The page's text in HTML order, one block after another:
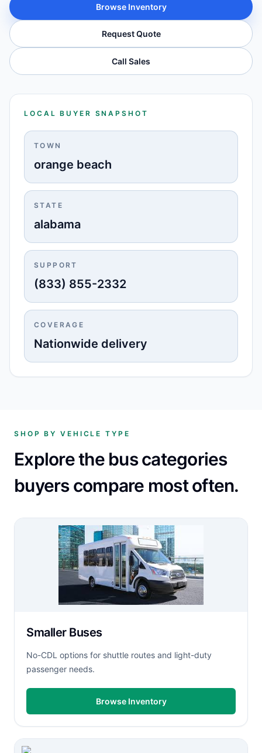
Browse Inventory
Request Quote
Call Sales
LOCAL BUYER SNAPSHOT
TOWN
orange beach
STATE
alabama
SUPPORT
(833) 855-2332
COVERAGE
Nationwide delivery
SHOP BY VEHICLE TYPE
Explore the bus categories
buyers compare most often.
Smaller Buses
No-CDL options for shuttle routes and light-duty
passenger needs.
Browse Inventory